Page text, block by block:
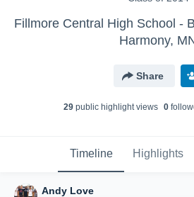
Harmony,
Share
29 public highlight views 0
Timeline Highlights
Andy Love